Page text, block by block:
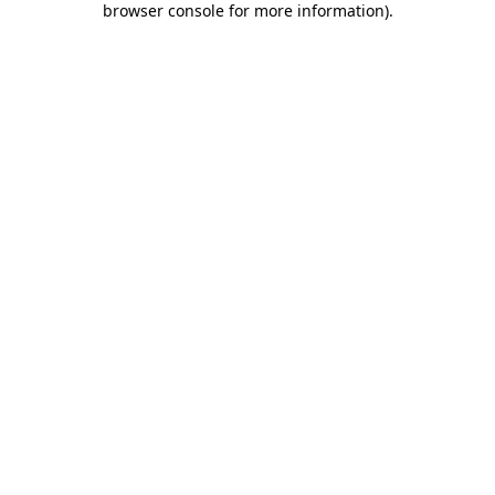
browser console for more information).